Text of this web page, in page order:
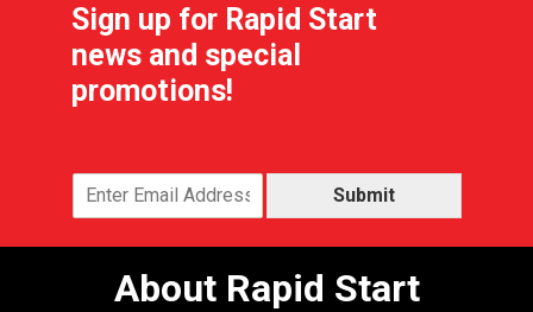
Sign up for Rapid Start
news and special
promotions!
Submit
About Rapid Start